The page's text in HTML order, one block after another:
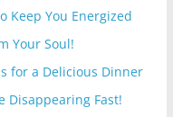
Keep You Energized
Your Soul!
for a Delicious Dinner
Disappearing Fast!